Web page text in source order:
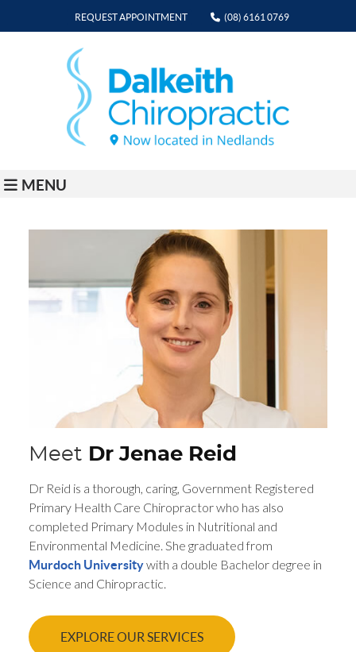
REQUEST APPOINTMENT (08) 6161 0769
MENU
Meet Dr Jenae Reid
Dr Reid is a thorough, caring, Government Registered
Primary Health Care Chiropractor who has also
completed Primary Modules in Nutritional and
Environmental Medicine. She graduated from
Murdoch Universitywith a double Bachelor degree in
Science and Chiropractic.
EXPLORE OUR SERVICES